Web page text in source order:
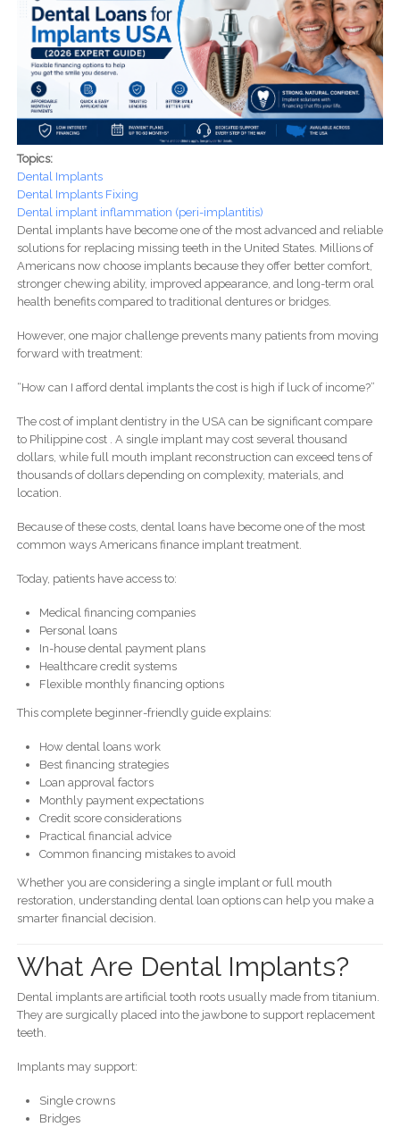
Topics:
Dental Implants
Dental Implants Fixing
Dental implant inflammation (peri-implantitis)
Dental implants have become one of the most advanced and reliable
solutions for replacing missing teeth in the United States. Millions of
Americans now choose implants because they offer better comfort,
stronger chewing ability, improved appearance, and long-term oral
health benefits compared to traditional dentures or bridges.
However, one major challenge prevents many patients from moving
forward with treatment:
“How can I afford dental implants the cost is high if luck of income?”
The cost of implant dentistry in the USA can be significant compare
to Philippine cost . A single implant may cost several thousand
dollars, while full mouth implant reconstruction can exceed tens of
thousands of dollars depending on complexity, materials, and
location.
Because of these costs, dental loans have become one of the most
common ways Americans finance implant treatment.
Today, patients have access to:
Medical financing companies
Personal loans
In-house dental payment plans
Healthcare credit systems
Flexible monthly financing options
This complete beginner-friendly guide explains:
How dental loans work
Best financing strategies
Loan approval factors
Monthly payment expectations
Credit score considerations
Practical financial advice
Common financing mistakes to avoid
Whether you are considering a single implant or full mouth
restoration, understanding dental loan options can help you make a
smarter financial decision.
What Are Dental Implants?
Dental implants are artificial tooth roots usually made from titanium.
They are surgically placed into the jawbone to support replacement
teeth.
Implants may support:
Single crowns
Bridges